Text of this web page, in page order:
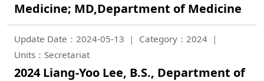
Medicine; MD,Department of Medicine
Update Date：2024-05-13
Category：2024
Units：Secretariat
2024 Liang-Yoo Lee, B.S., Department of